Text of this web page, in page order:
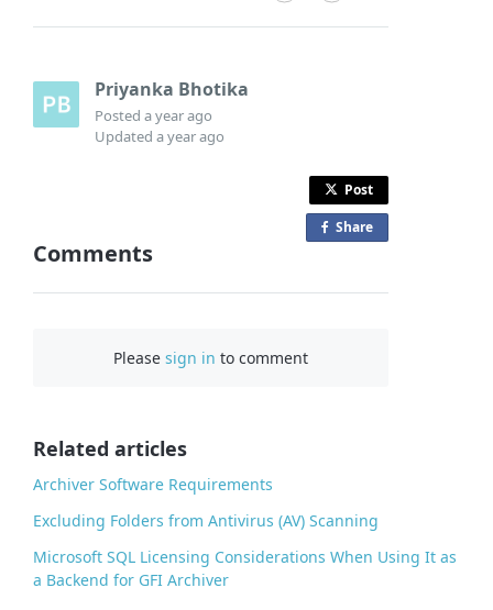
Priyanka Bhotika
Posteda year ago
Updateda year ago
Post
Share
Comments
Pleasesign in to comment
Related articles
Archiver Software Requirements
Excluding Folders from Antivirus (AV) Scanning
Microsoft SQL Licensing Considerations When Using It as
a Backend for GFI Archiver